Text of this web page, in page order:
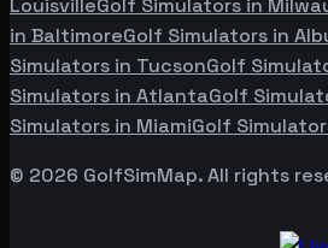
LouisvilleGolf Simulators in
in BaltimoreGolf Simulators in
Simulators in TucsonGolf
Simulators in AtlantaGolf
Simulators in MiamiGolf
© 2026 GolfSimMap. All rights